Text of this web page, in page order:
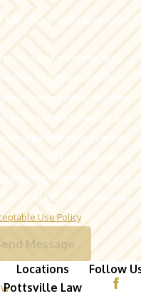
the above verification code:
you agree to receive text
The Law Offices of Anthony
the number provided, including
your inquiry, follow-ups, and
via automated technology.
condition of purchase. Msg &
Msg frequency may vary.
cancel or HELP for assistance.
Use Policy
Message
Locations
Pottsville Law
Follow